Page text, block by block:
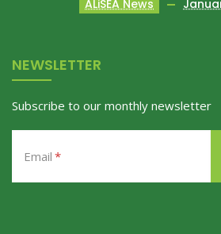
ALiSEA News
NEWSLETTER
Subscribe to our monthly newsletter
Email